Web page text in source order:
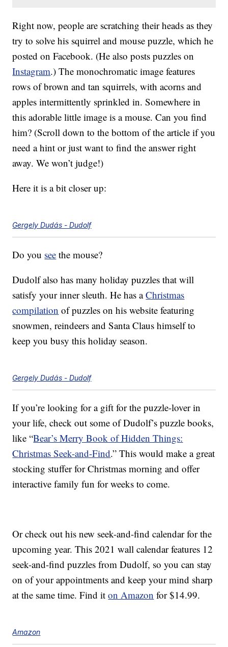
Right now, people are scratching their heads as they
try to solve his squirrel and mouse puzzle, which he
posted on Facebook. (He also posts puzzles on
Instagram.) The monochromatic image features
rows of brown and tan squirrels, with acorns and
apples intermittently sprinkled in. Somewhere in
this adorable little image is a mouse. Can you find
him? (Scroll down to the bottom of the article if you
need a hint or just want to find the answer right
away. We won’t judge!)
Here it is a bit closer up:
Gergely Dudás - Dudolf
Do you see the mouse?
Dudolf also has many holiday puzzles that will
satisfy your inner sleuth. He has aChristmas
compilation of puzzles on his website featuring
snowmen, reindeers and Santa Claus himself to
keep you busy this holiday season.
Gergely Dudás - Dudolf
If you’re looking for a gift for the puzzle-lover in
your life, check out some of Dudolf’s puzzle books,
like “Bear’s Merry Book of Hidden Things:
Christmas Seek-and-Find.” This would make a great
stocking stuffer for Christmas morning and offer
interactive family fun for weeks to come.
Or check out his new seek-and-find calendar for the
upcoming year. This 2021 wall calendar features 12
seek-and-find puzzles from Dudolf, so you can stay
on of your appointments and keep your mind sharp
at the same time. Find iton Amazon for $14.99.
Amazon